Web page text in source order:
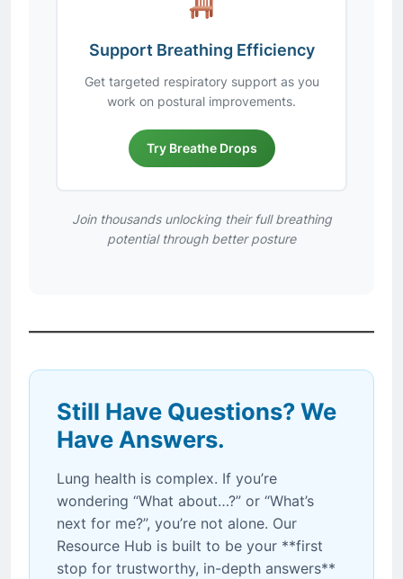
Support Breathing Efficiency
Get targeted respiratory support as you
work on postural improvements.
Try Breathe Drops
Join thousands unlocking their full breathing
potential through better posture
Still Have Questions? We
Have Answers.
Lung health is complex. If you’re
wondering “What about…?” or “What’s
next for me?”, you’re not alone. Our
Resource Hub is built to be your **first
stop for trustworthy, in-depth answers**